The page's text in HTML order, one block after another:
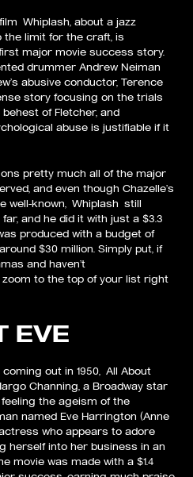
Whiplash, about a jazz
limit for the craft, is
major movie success story.
drummer Andrew Neiman
abusive conductor, Terence
story focusing on the trials
of Fletcher, and
abuse is justifiable if it
pretty much all of the major
and even though Chazelle’s
well-known, Whiplash still
and he did it with just a $3.3
produced with a budget of
$30 million. Simply put, if
and haven’t
to the top of your list right
EVE
out in 1950, All About
Channing, a Broadway star
the ageism of the
named Eve Harrington (Anne
who appears to adore
herself into her business in an
movie was made with a $1.4